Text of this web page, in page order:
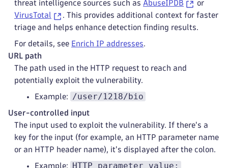
threat intelligence sources such as AbuseIPDB
or
VirusTotal
. This provides additional context for faster
triage and helps enhance detection finding results.
For details, see Enrich IP addresses.
URL path
The path used in the HTTP request to reach and
potentially exploit the vulnerability.
Example: /user/1218/bio
User-controlled input
The input used to exploit the vulnerability. If there's a
key for the input (for example, an HTTP parameter name
or an HTTP header name), it's displayed after the colon.
Example:
HTTP parameter value: